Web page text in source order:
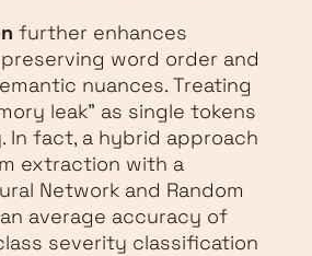
further enhances
word order and
nuances. Treating
leak" as single tokens
In fact, a hybrid approach
extraction with a
Network and Random
average accuracy of
severity classification